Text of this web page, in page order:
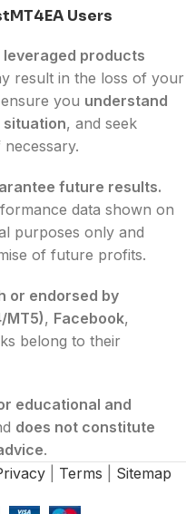
Users
leveraged products
result in the loss of your
you understand
, and seek
necessary.
future results.
data shown on
purposes only and
of future profits.
or endorsed by
MT5), Facebook,
belong to their
educational and
does not constitute
.
Terms Sitemap